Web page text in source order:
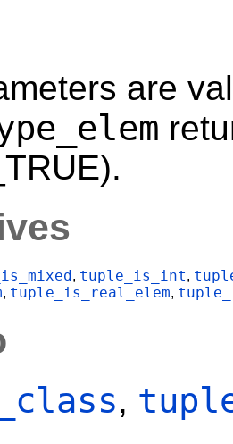
are
, tuple_is_int,
, tuple_is_real_elem,
,